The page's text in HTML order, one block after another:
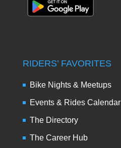
RIDERS’ FAVORITES
Bike Nights & Meetups
Events & Rides Calendar
The Directory
The Career Hub